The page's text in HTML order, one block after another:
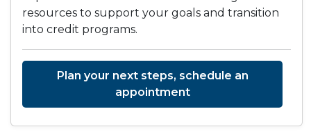
resources to support your goals and transition
into credit programs.
Plan your next steps, schedule an
appointment